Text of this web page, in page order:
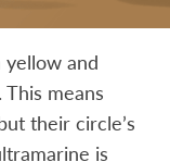
and
means
their circle’s
is